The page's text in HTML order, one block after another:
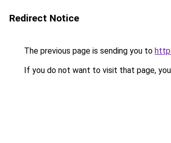
Redirect Notice
The previous page is sending you to
If you do not want to visit that page,